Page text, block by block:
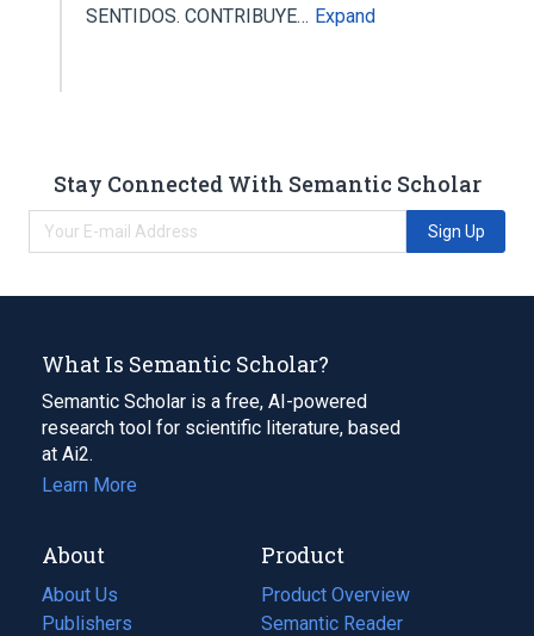
SENTIDOS. CONTRIBUYE… Expand
Stay Connected With Semantic Scholar
Sign Up
What Is Semantic Scholar?
Semantic Scholar is a free, AI-powered
research tool for scientific literature, based
at Ai2.
Learn More
About
About Us
Publishers
Product
Product Overview
Semantic Reader